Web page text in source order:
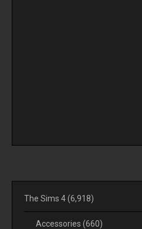
The Sims 4(6,918)
Accessories (660)